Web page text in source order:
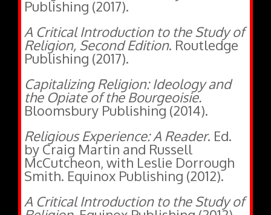
A Critical Introduction to the Study of
Religion, Second Edition. Routledge
Publishing (2017).
Capitalizing Religion: Ideology and
the Opiate of the Bourgeoisie.
Bloomsbury Publishing (2014).
Religious Experience: A Reader
by Craig Martin and Russell
McCutcheon, with Leslie Dorrough
Smith. Equinox Publishing (2012).
A Critical Introduction to the Study of
Religion. Equinox Publishing (2012).